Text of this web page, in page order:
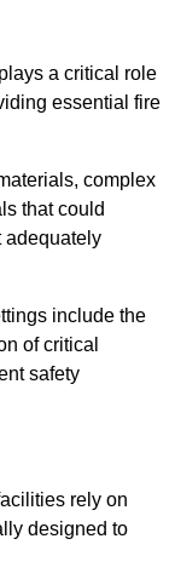
a critical role
essential fire
complex
that could
adequately
include the
of critical
safety
rely on
designed to